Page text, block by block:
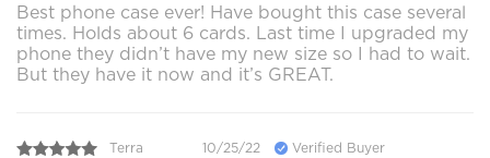
Best phone case ever! Have bought this case several
times. Holds about 6 cards. Last time I upgraded my
phone they didn’t have my new size so I had to wait.
But they have it now and it’s GREAT.
Terra 10/25/22 Verified Buyer